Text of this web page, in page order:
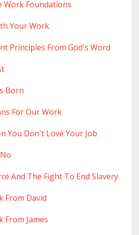
Work Foundations
Your Work
Principles From God's Word
Born
For Our Work
You Don't Love Your Job
And The Fight To End Slavery
From David
From James